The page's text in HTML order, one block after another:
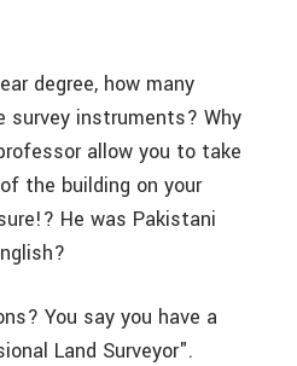
degree, how many
survey instruments? Why
allow you to take
the building on your
He was Pakistani
You say you have a
Land Surveyor".